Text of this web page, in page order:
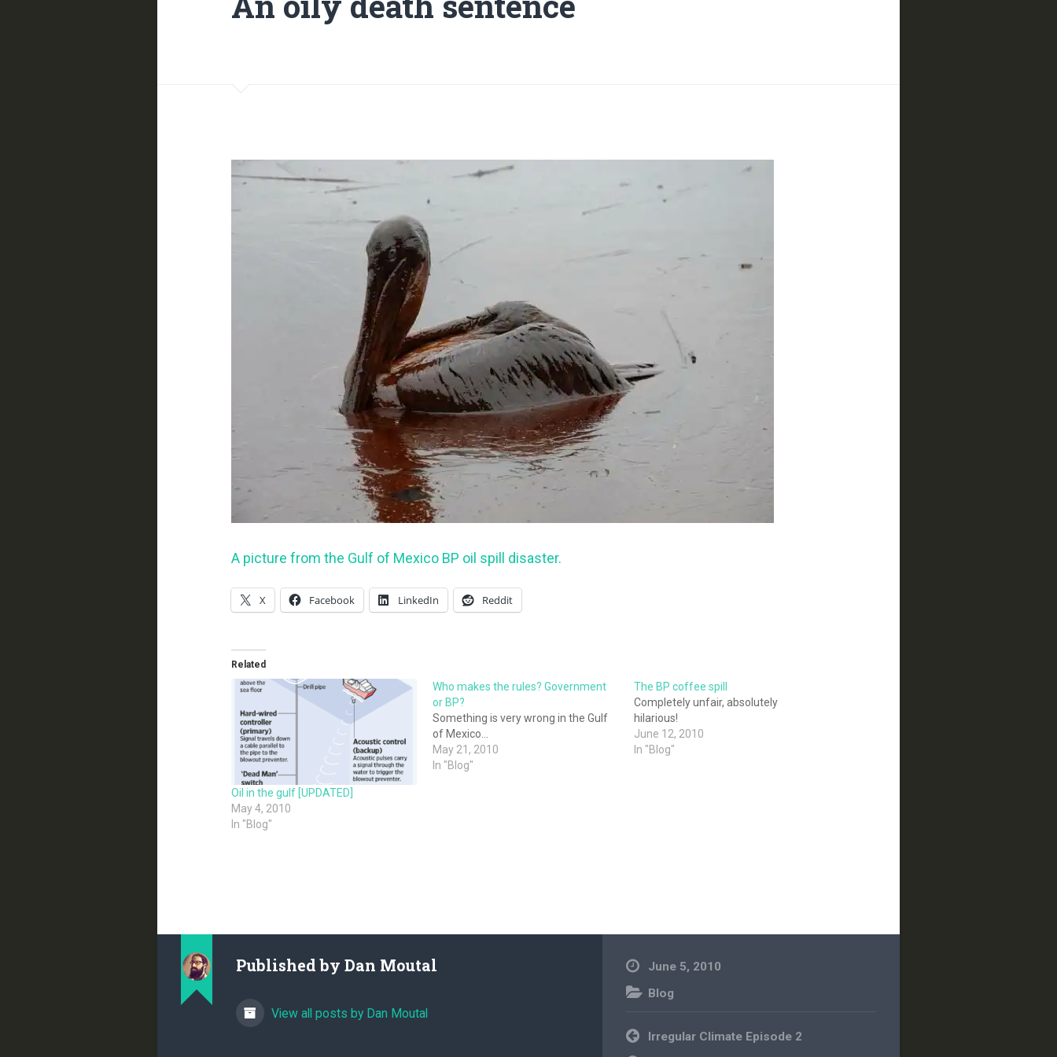
A picture from the Gulf of Mexico BP oil spill disaster.
X Facebook LinkedIn Reddit
Related
Oil in the gulf [UPDATED]
May 4, 2010
In "Blog"
Who makes the rules? Government
or BP?
Something is very wrong in the Gulf
of Mexico…
May 21, 2010
In "Blog"
The BP coffee spill
Completely unfair, absolutely
hilarious!
June 12, 2010
In "Blog"
Published by Dan Moutal
View all posts by Dan Moutal
June 5, 2010
Blog
Post
navigation
Irregular Climate Episode 2